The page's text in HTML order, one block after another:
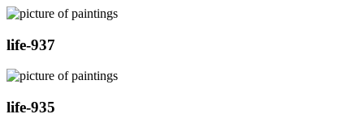
life-937
life-935